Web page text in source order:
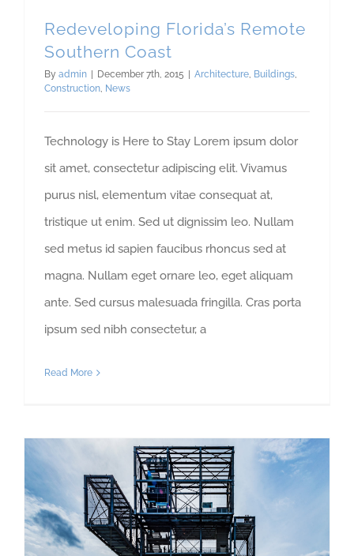
Redeveloping Florida’s Remote
Southern Coast
By admin December 7th, 2015 Architecture, Buildings,
Construction, News
Technology is Here to Stay Lorem ipsum dolor
sit amet, consectetur adipiscing elit. Vivamus
purus nisl, elementum vitae consequat at,
tristique ut enim. Sed ut dignissim leo. Nullam
sed metus id sapien faucibus rhoncus sed at
magna. Nullam eget ornare leo, eget aliquam
ante. Sed cursus malesuada fringilla. Cras porta
ipsum sed nibh consectetur, a
Read More